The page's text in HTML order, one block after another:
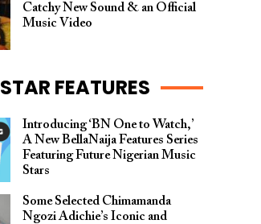
Catchy New Sound & an Official
Music Video
STAR FEATURES
Introducing ‘BN One to Watch,’
A New BellaNaija Features Series
Featuring Future Nigerian Music
Stars
Some Selected Chimamanda
Ngozi Adichie’s Iconic and